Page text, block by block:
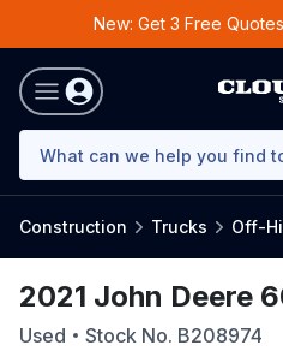
New: Get 3 Free
Construction Trucks Off-
2021 John Deere
Used Stock No. B208974